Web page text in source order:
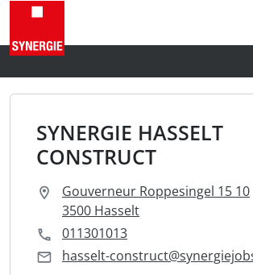
SYNERGIE HASSELT
CONSTRUCT
Gouverneur Roppesingel 15 10
3500 Hasselt
011301013
hasselt-